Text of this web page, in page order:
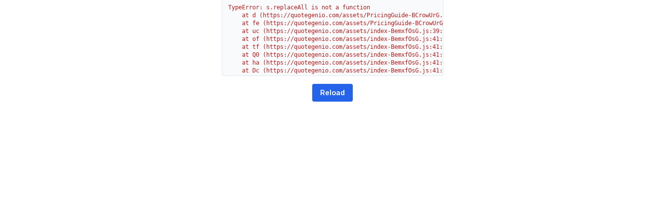
TypeError: s.replaceAll is not a function
    at d (https://quotegenio.com/assets/PricingGuide-BCrowUrG.js:1:2576)
    at fe (https://quotegenio.com/assets/PricingGuide-BCrowUrG.js:1:2620)
    at uc (https://quotegenio.com/assets/index-BemxfOsG.js:39:17254)
    at of (https://quotegenio.com/assets/index-BemxfOsG.js:41:44446)
    at tf (https://quotegenio.com/assets/index-BemxfOsG.js:41:40073)
    at Q0 (https://quotegenio.com/assets/index-BemxfOsG.js:41:40001)
    at ha (https://quotegenio.com/assets/index-BemxfOsG.js:41:39854)
    at Dc (https://quotegenio.com/assets/index-BemxfOsG.js:41:36175)
    at G (https://quotegenio.com/assets/index-BemxfOsG.js:26:1616)
Reload